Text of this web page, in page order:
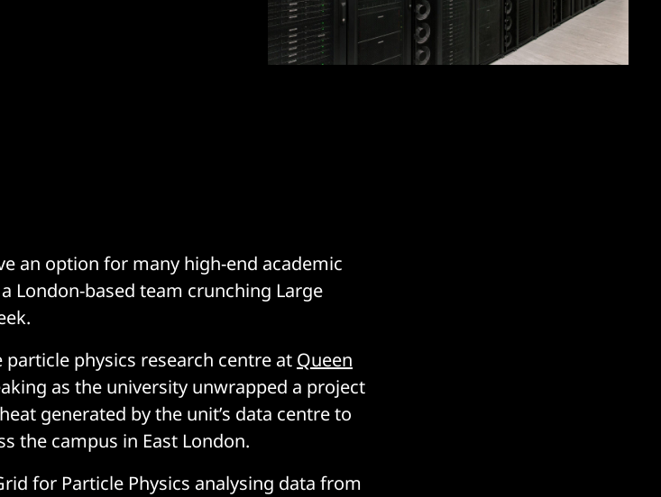
an option for many high-end academic
London-based team crunching Large
particle physics research centre at Queen
as the university unwrapped a project
generated by the unit’s data centre to
the campus in East London.
for Particle Physics analysing data from